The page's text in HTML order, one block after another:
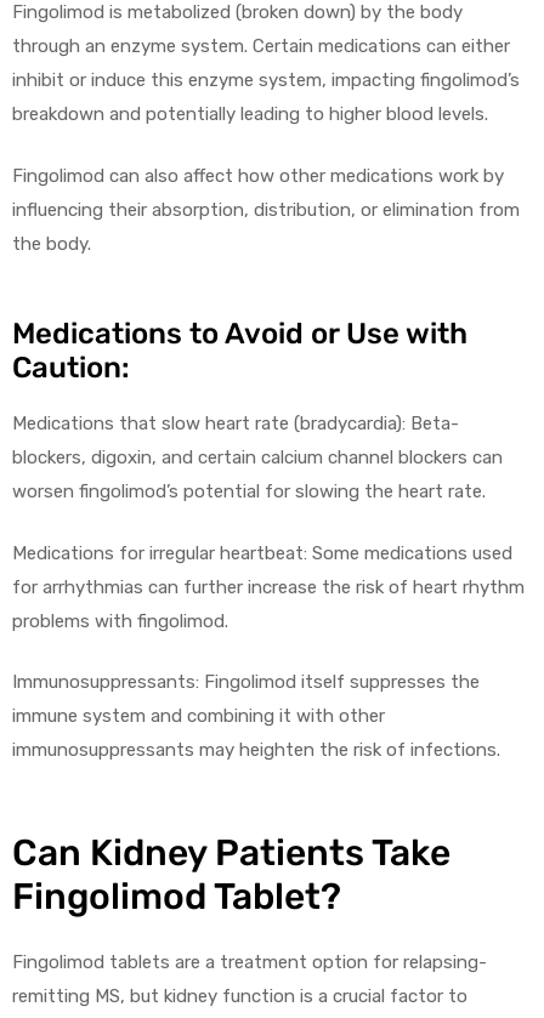
Fingolimod is metabolized (broken down) by the body
through an enzyme system. Certain medications can either
inhibit or induce this enzyme system, impacting fingolimod’s
breakdown and potentially leading to higher blood levels.
Fingolimod can also affect how other medications work by
influencing their absorption, distribution, or elimination from
the body.
Medications to Avoid or Use with
Caution:
Medications that slow heart rate (bradycardia): Beta-
blockers, digoxin, and certain calcium channel blockers can
worsen fingolimod’s potential for slowing the heart rate.
Medications for irregular heartbeat: Some medications used
for arrhythmias can further increase the risk of heart rhythm
problems with fingolimod.
Immunosuppressants: Fingolimod itself suppresses the
immune system and combining it with other
immunosuppressants may heighten the risk of infections.
Can Kidney Patients Take
Fingolimod Tablet?
Fingolimod tablets are a treatment option for relapsing-
remitting MS, but kidney function is a crucial factor to